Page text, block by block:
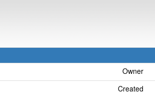
Owner
Created